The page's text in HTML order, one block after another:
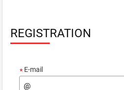
REGISTRATION
* E-mail